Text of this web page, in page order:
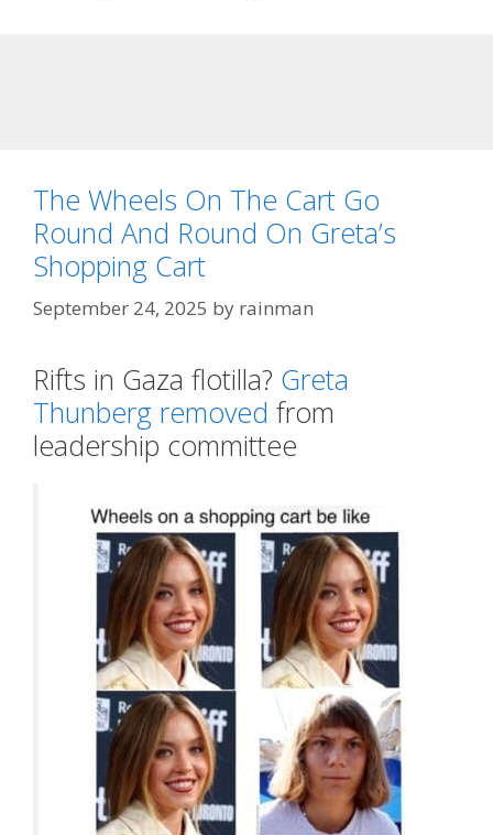
The Wheels On The Cart Go
Round And Round On Greta’s
Shopping Cart
September 24, 2025 by rainman
Rifts in Gaza flotilla? Greta
Thunberg removed from
leadership committee